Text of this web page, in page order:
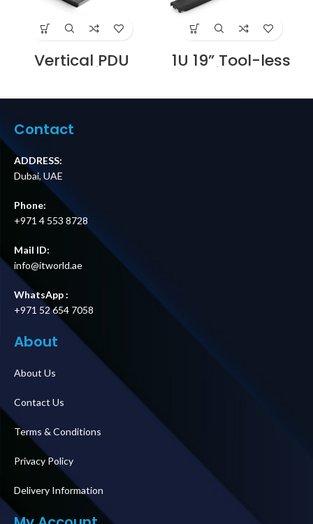
Vertical PDU
Mounting
pcs/Pack Supplier
1U 19” Tool-less
Blanking Panel,
10pcs/Pack
Contact
ADDRESS:
Dubai, UAE
Phone:
+971 4 553 8728
Mail ID:
info@itworld.ae
WhatsApp :
+971 52 654 7058
About
About Us
Contact Us
Terms & Conditions
Privacy Policy
Delivery Information